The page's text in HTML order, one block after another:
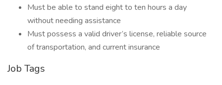
Must be able to stand eight to ten hours a day
without needing assistance
Must possess a valid driver’s license, reliable source
of transportation, and current insurance
Job Tags